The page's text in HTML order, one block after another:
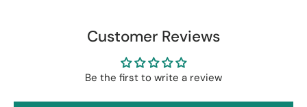
Customer Reviews
Be the first to write a review